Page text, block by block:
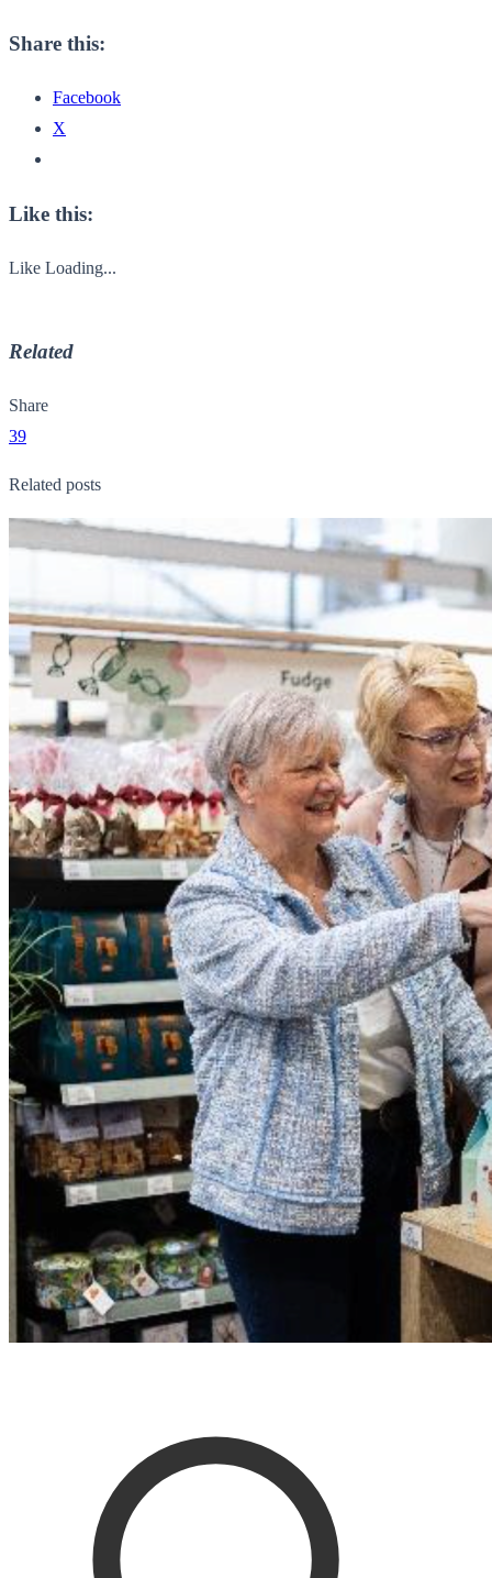
Share this:
Facebook
X
Like this:
Like Loading...
Related
Share
39
Related posts